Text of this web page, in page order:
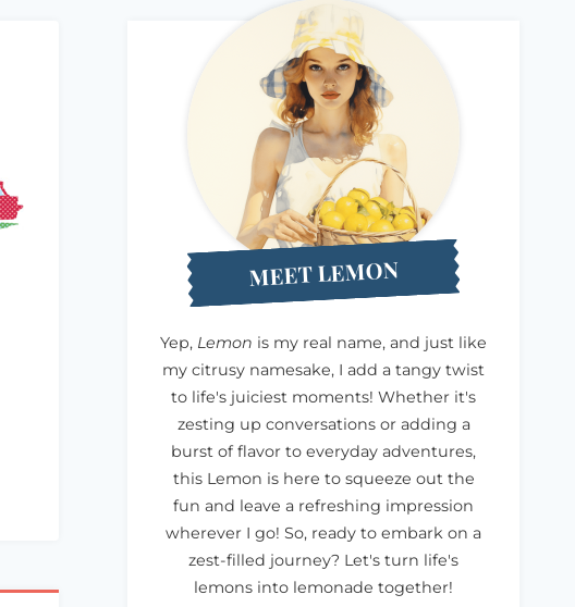
MEET LEMON
Yep, Lemon is my real name, and just like
my citrusy namesake, I add a tangy twist
to life's juiciest moments! Whether it's
zesting up conversations or adding a
burst of flavor to everyday adventures,
this Lemon is here to squeeze out the
fun and leave a refreshing impression
wherever I go! So, ready to embark on a
zest-filled journey? Let's turn life's
lemons into lemonade together!